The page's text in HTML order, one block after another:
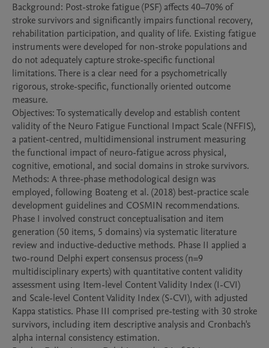
Background: Post-stroke fatigue (PSF) affects 40–70% of
stroke survivors and significantly impairs functional recovery,
rehabilitation participation, and quality of life. Existing fatigue
instruments were developed for non-stroke populations and
do not adequately capture stroke-specific functional
limitations. There is a clear need for a psychometrically
rigorous, stroke-specific, functionally oriented outcome
measure.
Objectives: To systematically develop and establish content
validity of the Neuro Fatigue Functional Impact Scale (NFFIS),
a patient-centred, multidimensional instrument measuring
the functional impact of neuro-fatigue across physical,
cognitive, emotional, and social domains in stroke survivors.
Methods: A three-phase methodological design was
employed, following Boateng et al. (2018) best-practice scale
development guidelines and COSMIN recommendations.
Phase I involved construct conceptualisation and item
generation (50 items, 5 domains) via systematic literature
review and inductive-deductive methods. Phase II applied a
two-round Delphi expert consensus process (n=9
multidisciplinary experts) with quantitative content validity
assessment using Item-level Content Validity Index (I-CVI)
and Scale-level Content Validity Index (S-CVI), with adjusted
Kappa statistics. Phase III comprised pre-testing with 30 stroke
survivors, including item descriptive analysis and Cronbach's
alpha internal consistency estimation.